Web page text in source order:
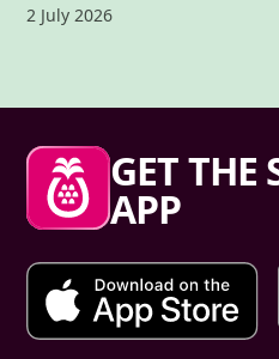
Published date,
2 July 2026
Sharesies
GET THE
APP